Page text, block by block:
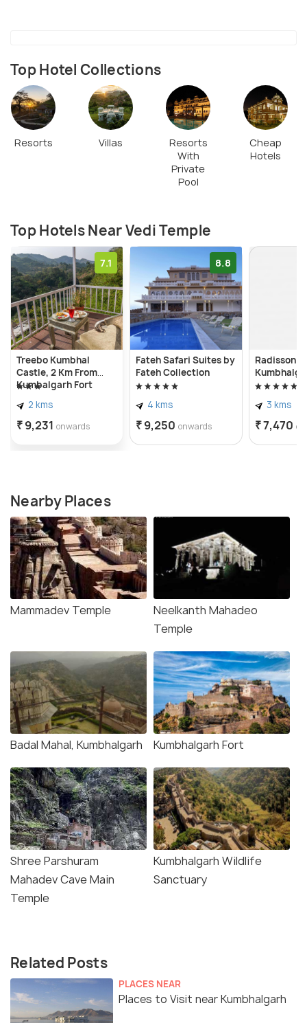
Top Hotel Collections
Resorts Villas
Resorts
With
Private
Pool
Cheap
Hotels
Top Hotels Near Vedi Temple
7.1
Treebo Kumbhal
Castle, 2 Km From
Kumbalgarh Fort
2 kms
₹ 9,231 onwards
8.8
Fateh Safari Suites by
Fateh Collection
4 kms
₹ 9,250 onwards
Radisson
3 kms
₹ 7,470
Nearby Places
Mammadev Temple
Neelkanth Mahadeo
Temple
Badal Mahal, Kumbhalgarh Kumbhalgarh Fort
Shree Parshuram
Mahadev Cave Main
Temple
Kumbhalgarh Wildlife
Sanctuary
Related Posts
PLACES NEAR
Places to Visit near Kumbhalgarh